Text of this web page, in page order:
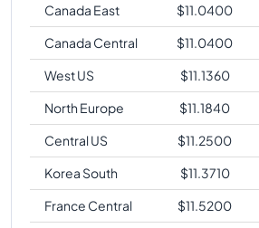
Canada East
$11.0400
Canada Central
$11.0400
West US
$11.1360
North Europe
$11.1840
Central US
$11.2500
Korea South
$11.3710
France Central
$11.5200